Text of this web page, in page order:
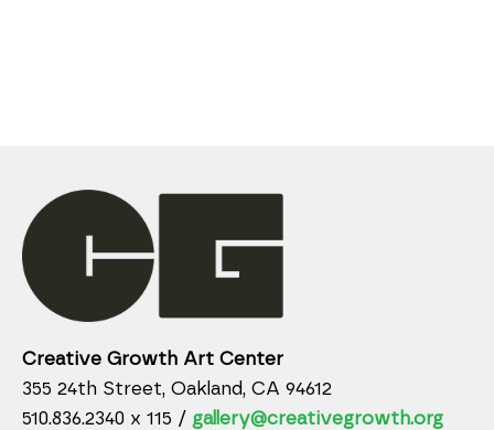
Creative Growth Art Center
355 24th Street, Oakland, CA 94612
510.836.2340 x 115 / gallery@creativegrowth.org